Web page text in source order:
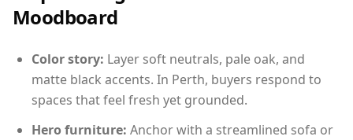
Moodboard
Color story: Layer soft neutrals, pale oak, and
matte black accents. In Perth, buyers respond to
spaces that feel fresh yet grounded.
Hero furniture: Anchor with a streamlined sofa or